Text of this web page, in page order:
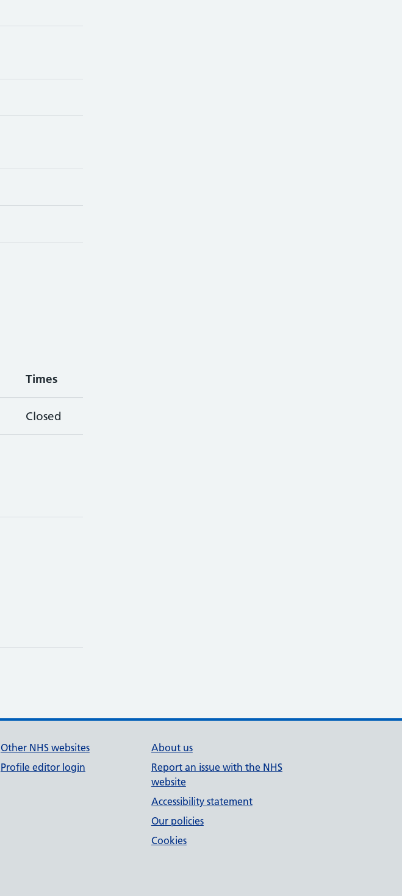
Times
Closed
Other NHS websites
Profile editor login
About us
Report an issue with the NHS
website
Accessibility statement
Our policies
Cookies